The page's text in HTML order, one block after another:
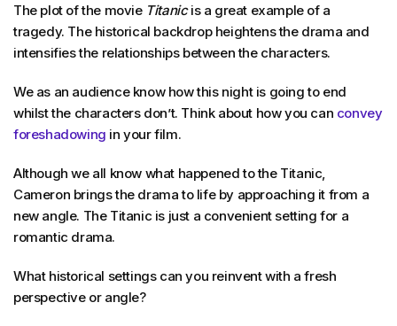
The plot of the movie Titanicis a great example of a
tragedy. The historical backdrop heightens the drama and
intensifies the relationships between the characters.
We as an audience know how this night is going to end
whilst the characters don’t. Think about how you can convey
foreshadowing in your film.
Although we all know what happened to the Titanic,
Cameron brings the drama to life by approaching it from a
new angle. The Titanic is just a convenient setting for a
romantic drama.
What historical settings can you reinvent with a fresh
perspective or angle?